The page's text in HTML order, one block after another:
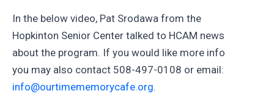
In the below video, Pat Srodawa from the
Hopkinton Senior Center talked to HCAM news
about the program. If you would like more info
you may also contact 508-497-0108 or email:
info@ourtimememorycafe.org.